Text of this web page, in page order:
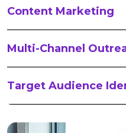
Content Marketing
Multi-Channel
Target Audience